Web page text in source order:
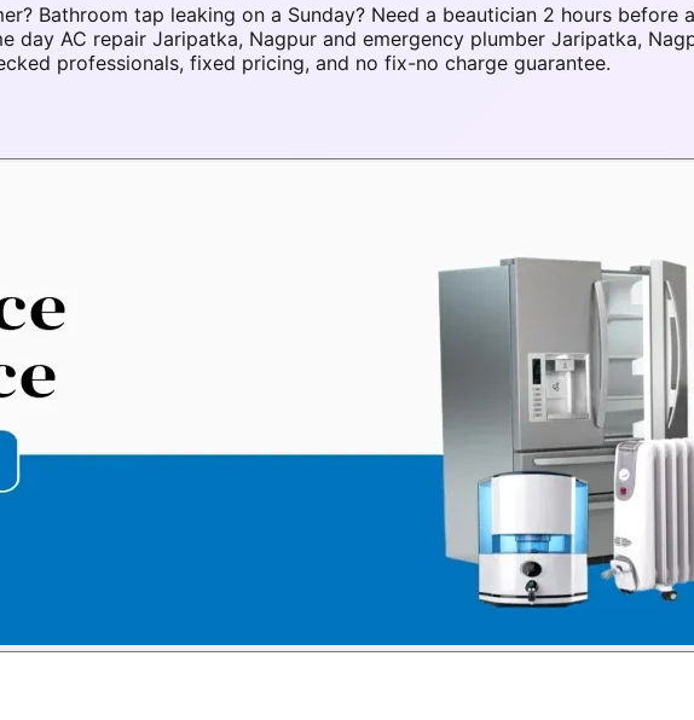
Bathroom tap leaking on a Sunday? Need a beautician 2 hours before
day AC repair Jaripatka, Nagpur and emergency plumber Jaripatka,
professionals, fixed pricing, and no fix-no charge guarantee.